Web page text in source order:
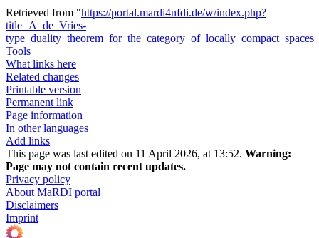
Retrieved from "https://portal.mardi4nfdi.de/w/index.php?
title=A_de_Vries-
Tools
What links here
Related changes
Printable version
Permanent link
Page information
In other languages
Add links
This page was last edited on 11 April 2026, at 13:52. Warning:
Page may not contain recent updates.
Privacy policy
About MaRDI portal
Disclaimers
Imprint